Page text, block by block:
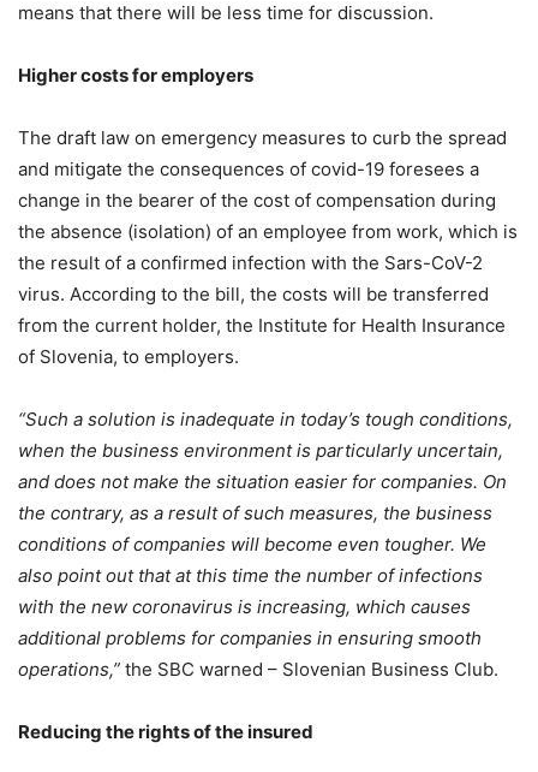
means that there will be less time for discussion.
Higher costs for employers
The draft law on emergency measures to curb the spread
and mitigate the consequences of covid-19 foresees a
change in the bearer of the cost of compensation during
the absence (isolation) of an employee from work, which is
the result of a confirmed infection with the Sars-CoV-2
virus. According to the bill, the costs will be transferred
from the current holder, the Institute for Health Insurance
of Slovenia, to employers.
“Such a solution is inadequate in today’s tough conditions,
when the business environment is particularly uncertain,
and does not make the situation easier for companies. On
the contrary, as a result of such measures, the business
conditions of companies will become even tougher. We
also point out that at this time the number of infections
with the new coronavirus is increasing, which causes
additional problems for companies in ensuring smooth
operations,” the SBC warned – Slovenian Business Club.
Reducing the rights of the insured